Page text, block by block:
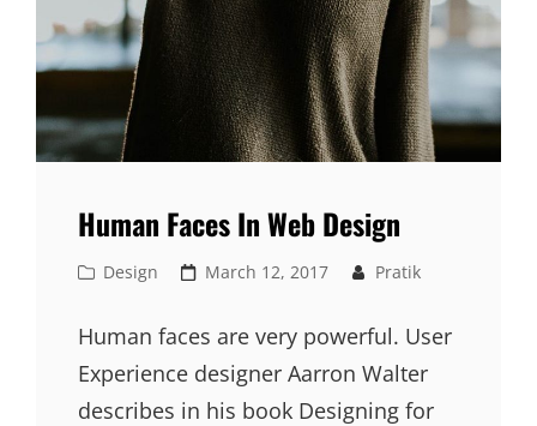
Human Faces In Web Design
Cat
Design
Posted
March 12, 2017 Pratik
Human faces are very powerful. User
Experience designer Aarron Walter
describes in his book Designing for